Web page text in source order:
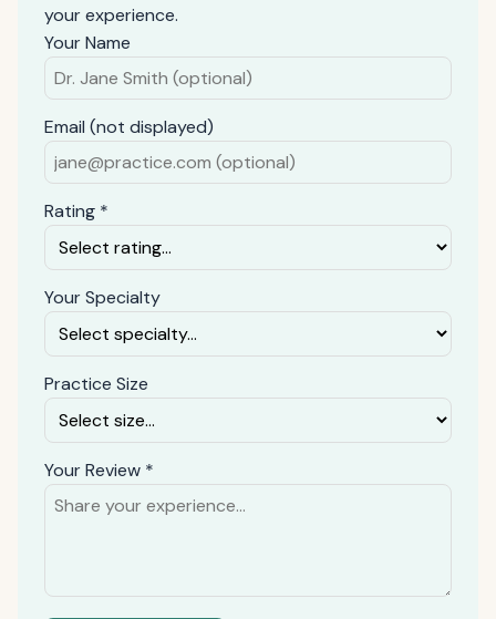
your experience.
Your Name
Email (not displayed)
Rating *
Your Specialty
Practice Size
Your Review *